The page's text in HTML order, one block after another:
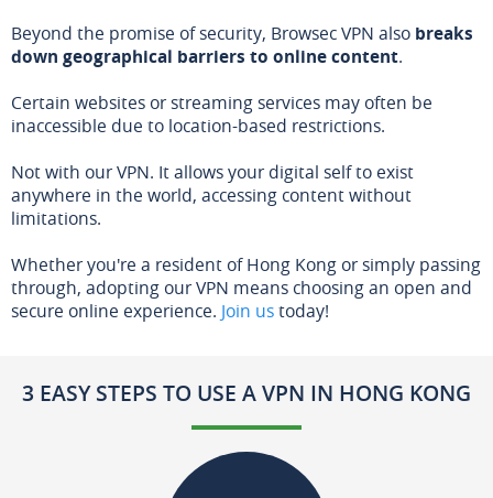
Beyond the promise of security, Browsec VPN also breaks
down geographical barriers to online content.
Certain websites or streaming services may often be
inaccessible due to location-based restrictions.
Not with our VPN. It allows your digital self to exist
anywhere in the world, accessing content without
limitations.
Whether you're a resident of Hong Kong or simply passing
through, adopting our VPN means choosing an open and
secure online experience. Join ustoday!
3 EASY STEPS TO USE A VPN IN HONG KONG